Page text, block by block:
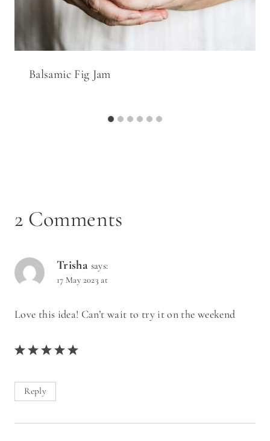
Balsamic Fig Jam
2 Comments
Trisha says:
17 May 2023 at
Love this idea! Can’t wait to try it on the weekend
Reply